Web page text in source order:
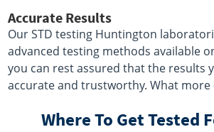
Accurate Results
Our STD testing Huntington
advanced testing methods available
you can rest assured that the results
accurate and trustworthy. What more
Where To Get Tested